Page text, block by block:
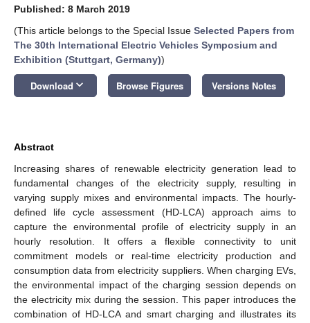
Published: 8 March 2019
(This article belongs to the Special Issue Selected Papers from
The 30th International Electric Vehicles Symposium and
Exhibition (Stuttgart, Germany))
Download keyboard_arrow_down Browse Figures Versions Notes
Abstract
Increasing shares of renewable electricity generation lead to
fundamental changes of the electricity supply, resulting in
varying supply mixes and environmental impacts. The hourly-
defined life cycle assessment (HD-LCA) approach aims to
capture the environmental profile of electricity supply in an
hourly resolution. It offers a flexible connectivity to unit
commitment models or real-time electricity production and
consumption data from electricity suppliers. When charging EVs,
the environmental impact of the charging session depends on
the electricity mix during the session. This paper introduces the
combination of HD-LCA and smart charging and illustrates its